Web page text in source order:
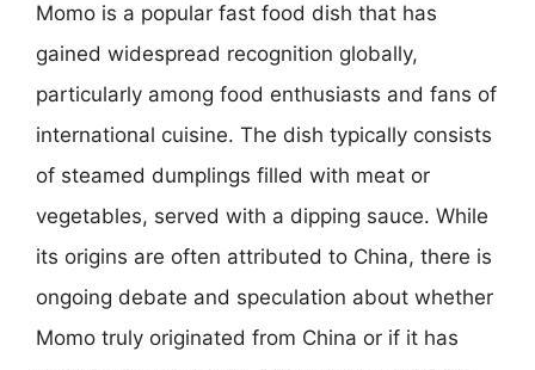
Momo is a popular fast food dish that has
gained widespread recognition globally,
particularly among food enthusiasts and fans of
international cuisine. The dish typically consists
of steamed dumplings filled with meat or
vegetables, served with a dipping sauce. While
its origins are often attributed to China, there is
ongoing debate and speculation about whether
Momo truly originated from China or if it has